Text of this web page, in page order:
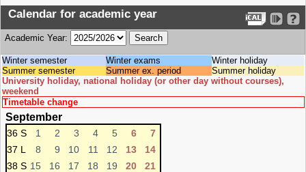
Calendar for academic year
Academic Year:
Winter semester Winter exams
Winter holiday
Summer semester
Summer ex. period
Summer holiday
University holiday, national holiday (or other day without courses),
weekend
Timetable change
September
36 S 1 2 3 4 5 6
7
37 L
8 9 10 11 12 13
14
38 S 15 16 17 18 19 20
21